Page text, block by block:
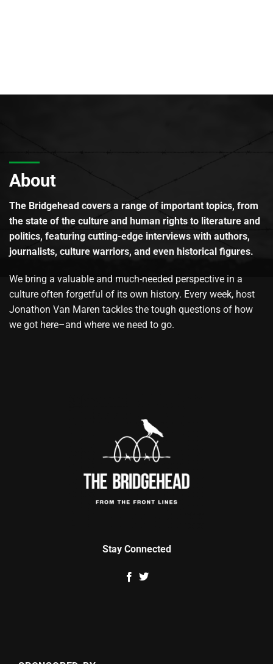
About
The Bridgehead covers a range of important topics, from
the state of the culture and human rights to literature and
politics, featuring cutting-edge interviews with authors,
journalists, culture warriors, and even historical figures.
We bring a valuable and much-needed perspective in a
culture often forgetful of its own history. Every week, host
Jonathon Van Maren tackles the tough questions of how
we got here–and where we need to go.
Stay Connected